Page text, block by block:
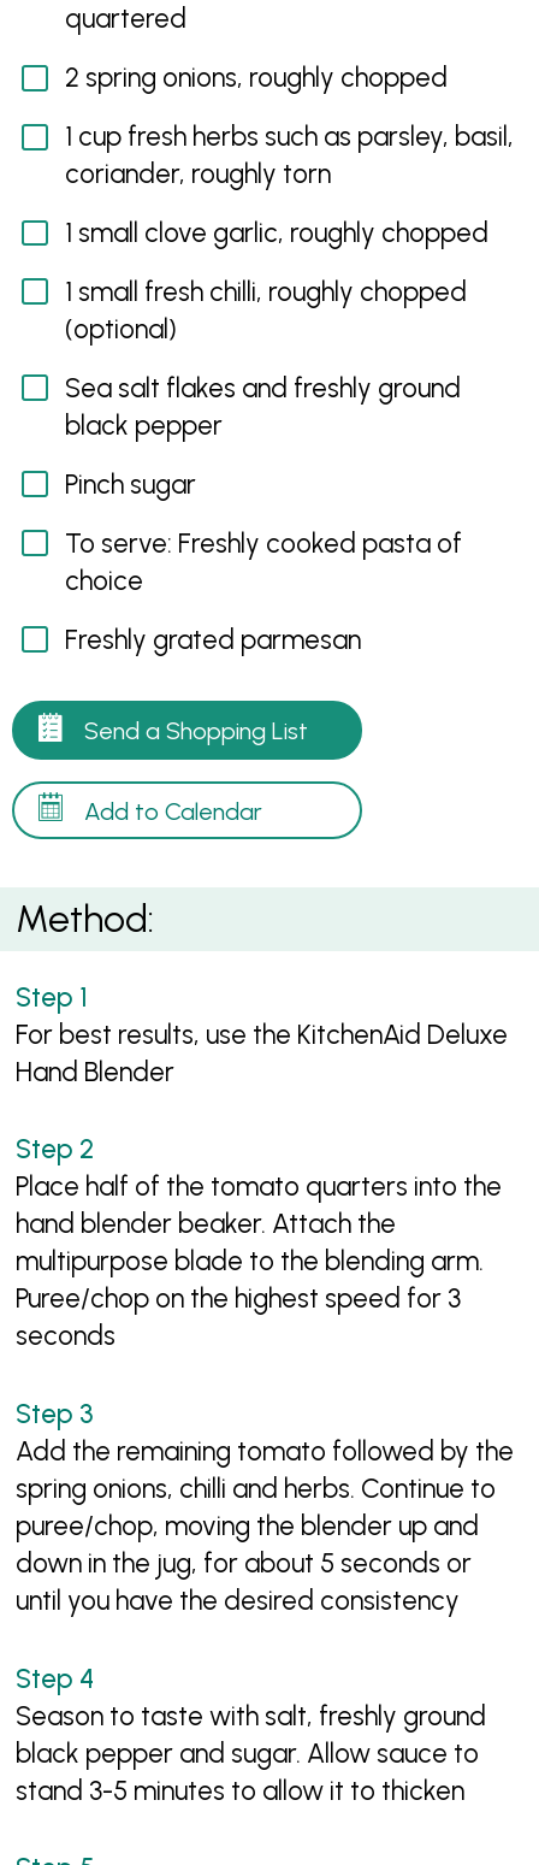
quartered
2 spring onions, roughly chopped
1 cup fresh herbs such as parsley, basil,
coriander, roughly torn
1 small clove garlic, roughly chopped
1 small fresh chilli, roughly chopped
(optional)
Sea salt flakes and freshly ground
black pepper
Pinch sugar
To serve: Freshly cooked pasta of
choice
Freshly grated parmesan
Send a Shopping List
Add to Calendar
Method:
For best results, use the KitchenAid Deluxe
Hand Blender
Place half of the tomato quarters into the
hand blender beaker. Attach the
multipurpose blade to the blending arm.
Puree/chop on the highest speed for 3
seconds
Add the remaining tomato followed by the
spring onions, chilli and herbs. Continue to
puree/chop, moving the blender up and
down in the jug, for about 5 seconds or
until you have the desired consistency
Season to taste with salt, freshly ground
black pepper and sugar. Allow sauce to
stand 3-5 minutes to allow it to thicken